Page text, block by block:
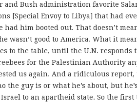
and Bush administration favorite
[Special Envoy to Libya] that had
had him booted out. That doesn’t
wasn’t good to America. What it
to the table, until the U.N. responds
for the Palestinian Authority
us again. And a ridiculous report,
the guy is or what he’s about, but
to an apartheid state. So the